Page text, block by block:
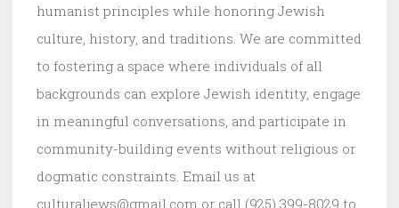
humanist principles while honoring Jewish
culture, history, and traditions. We are committed
to fostering a space where individuals of all
backgrounds can explore Jewish identity, engage
in meaningful conversations, and participate in
community-building events without religious or
dogmatic constraints. Email us at
culturaljews@gmail.com or call (925) 399-8029 to